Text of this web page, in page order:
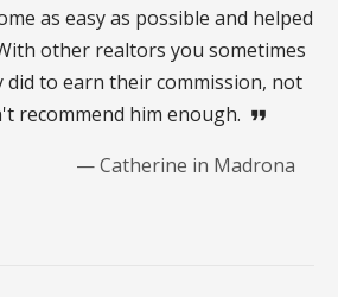
as easy as possible and helped
other realtors you sometimes
did to earn their commission, not
recommend him enough. format_quote
— Catherine in Madrona